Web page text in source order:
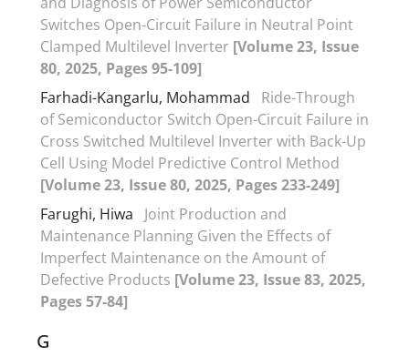
Switches Open-Circuit Failure in Neutral Point
Clamped Multilevel Inverter [Volume 23, Issue
80, 2025, Pages 95-109]
Farhadi-Kangarlu, Mohammad
Ride-Through
of Semiconductor Switch Open-Circuit Failure in
Cross Switched Multilevel Inverter with Back-Up
Cell Using Model Predictive Control Method
[Volume 23, Issue 80, 2025, Pages 233-249]
Farughi, Hiwa
Joint Production and
Maintenance Planning Given the Effects of
Imperfect Maintenance on the Amount of
Defective Products [Volume 23, Issue 83, 2025,
Pages 57-84]
G